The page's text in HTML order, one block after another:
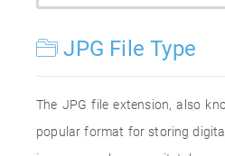
JPG File Type
The JPG file extension, also
popular format for storing